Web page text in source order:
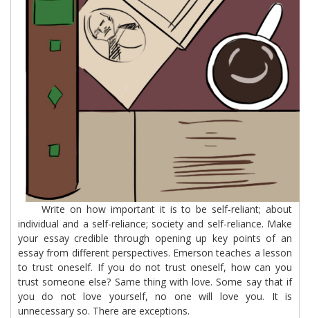
Write on how important it is to be self-reliant; about
individual and a self-reliance; society and self-reliance. Make
your essay credible through opening up key points of an
essay from different perspectives. Emerson teaches a lesson
to trust oneself. If you do not trust oneself, how can you
trust someone else? Same thing with love. Some say that if
you do not love yourself, no one will love you. It is
unnecessary so. There are exceptions.